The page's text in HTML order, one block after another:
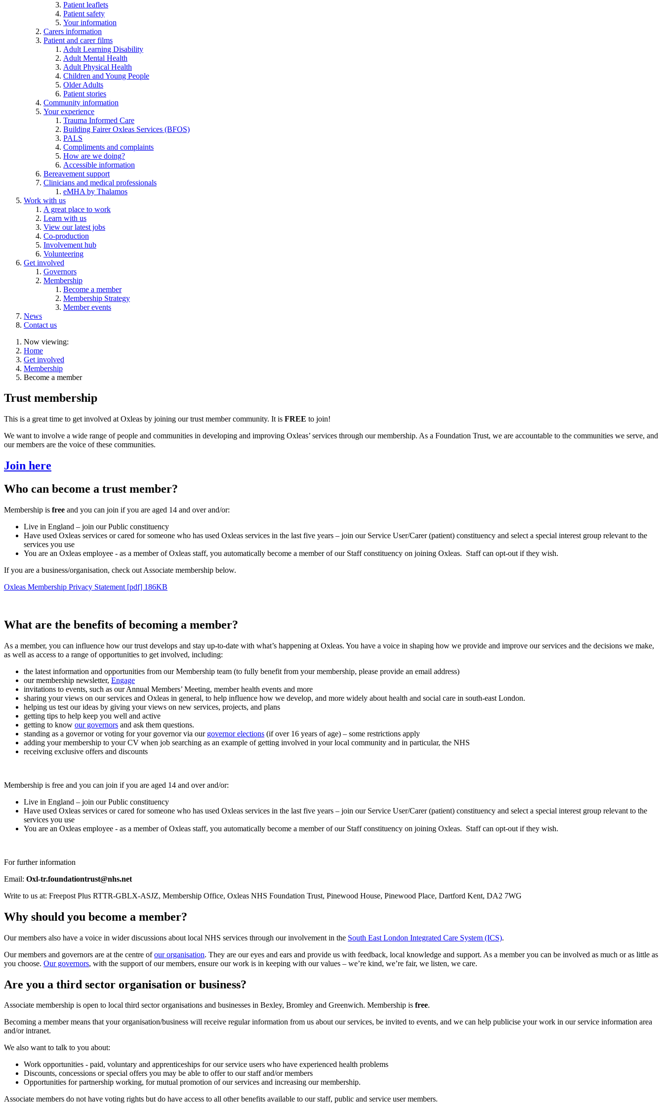
Patient leaflets
Patient safety
Your information
Carers information
Patient and carer films
Adult Learning Disability
Adult Mental Health
Adult Physical Health
Children and Young People
Older Adults
Patient stories
Community information
Your experience
Trauma Informed Care
Building Fairer Oxleas Services (BFOS)
PALS
Compliments and complaints
How are we doing?
Accessible information
Bereavement support
Clinicians and medical professionals
eMHA by Thalamos
Work with us
A great place to work
Learn with us
View our latest jobs
Co-production
Involvement hub
Volunteering
Get involved
Governors
Membership
Become a member
Membership Strategy
Member events
News
Contact us
Now viewing:
Home
Get involved
Membership
Become a member
Trust membership
This is a great time to get involved at Oxleas by joining our trust member community. It is FREE to join!
We want to involve a wide range of people and communities in developing and improving Oxleas’ services through our membership. As a Foundation Trust, we are accountable to the communities we serve, and
our members are the voice of these communities.
Join here
Who can become a trust member?
Membership is free and you can join if you are aged 14 and over and/or:
Live in England – join our Public constituency
Have used Oxleas services or cared for someone who has used Oxleas services in the last five years – join our Service User/Carer (patient) constituency and select a special interest group relevant to the
services you use
You are an Oxleas employee - as a member of Oxleas staff, you automatically become a member of our Staff constituency on joining Oxleas. Staff can opt-out if they wish.
If you are a business/organisation, check out Associate membership below.
Oxleas Membership Privacy Statement [pdf] 186KB
What are the benefits of becoming a member?
As a member, you can influence how our trust develops and stay up-to-date with what’s happening at Oxleas. You have a voice in shaping how we provide and improve our services and the decisions we make,
as well as access to a range of opportunities to get involved, including:
the latest information and opportunities from our Membership team (to fully benefit from your membership, please provide an email address)
our membership newsletter, Engage
invitations to events, such as our Annual Members’ Meeting, member health events and more
sharing your views on our services and Oxleas in general, to help influence how we develop, and more widely about health and social care in south-east London.
helping us test our ideas by giving your views on new services, projects, and plans
getting tips to help keep you well and active
getting to know our governors and ask them questions.
standing as a governor or voting for your governor via our governor elections (if over 16 years of age) – some restrictions apply
adding your membership to your CV when job searching as an example of getting involved in your local community and in particular, the NHS
receiving exclusive offers and discounts
Membership is free and you can join if you are aged 14 and over and/or:
Live in England – join our Public constituency
Have used Oxleas services or cared for someone who has used Oxleas services in the last five years – join our Service User/Carer (patient) constituency and select a special interest group relevant to the
services you use
You are an Oxleas employee - as a member of Oxleas staff, you automatically become a member of our Staff constituency on joining Oxleas. Staff can opt-out if they wish.
For further information
Email: Oxl-tr.foundationtrust@nhs.net
Write to us at: Freepost Plus RTTR-GBLX-ASJZ, Membership Office, Oxleas NHS Foundation Trust, Pinewood House, Pinewood Place, Dartford Kent, DA2 7WG
Why should you become a member?
Our members also have a voice in wider discussions about local NHS services through our involvement in the South East London Integrated Care System (ICS).
Our members and governors are at the centre ofour organisation. They are our eyes and ears and provide us with feedback, local knowledge and support. As a member you can be involved as much or as little as
you choose. Our governors, with the support of our members, ensure our work is in keeping with our values – we’re kind, we’re fair, we listen, we care.
Are you a third sector organisation or business?
Associate membership is open to local third sector organisations and businesses in Bexley, Bromley and Greenwich. Membership is free.
Becoming a member means that your organisation/business will receive regular information from us about our services, be invited to events, and we can help publicise your work in our service information area
and/or intranet.
We also want to talk to you about:
Work opportunities - paid, voluntary and apprenticeships for our service users who have experienced health problems
Discounts, concessions or special offers you may be able to offer to our staff and/or members
Opportunities for partnership working, for mutual promotion of our services and increasing our membership.
Associate members do not have voting rights but do have access to all other benefits available to our staff, public and service user members.